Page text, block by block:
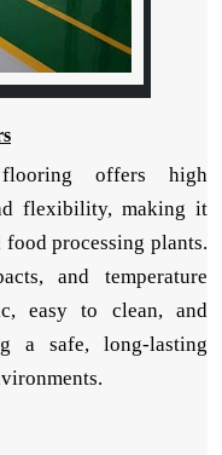
offers high
flexibility, making it
processing plants.
and temperature
easy to clean, and
a safe, long-lasting